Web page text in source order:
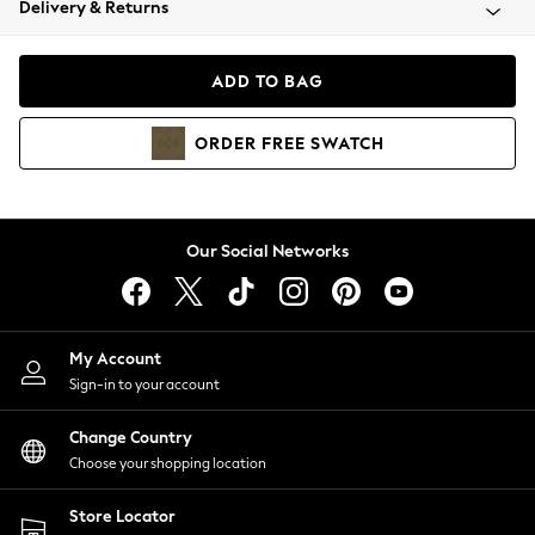
Coats & Jackets
Hoodies & Sweatshirts
Lingerie
Nightwear
Shirts & Blouses
Shorts
Skirts
Suits & Tailoring
Sportswear
Swimwear
Delivery & Returns
ADD TO BAG
ORDER FREE SWATCH
Our Social Networks
My Account
Sign-in to your account
Change Country
Choose your shopping location
Store Locator